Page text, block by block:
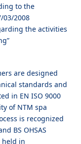
to the
03/2008
the activities
are designed
standards and
in EN ISO 9000
of NTM spa
is recognized
BS OHSAS
held in